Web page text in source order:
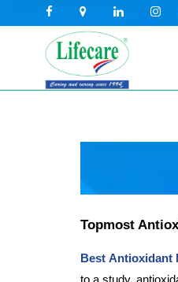
Topmost
Best Antioxidant
to a study,